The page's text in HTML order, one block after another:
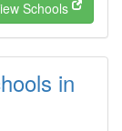
Schools
in